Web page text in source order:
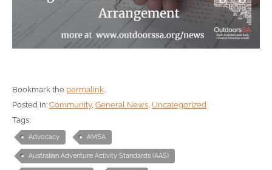
Bookmark the permalink.
Posted in: Community, General News, Uncategorized
Tags:
Advocacy AMSA
Australian Adventure Activity Standards (AAS)